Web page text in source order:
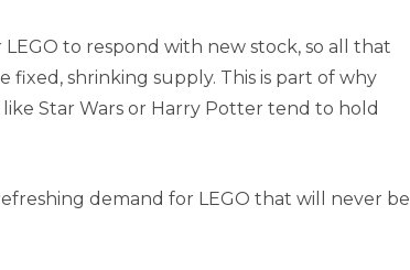
to respond with new stock, so all that
shrinking supply. This is part of why
Star Wars or Harry Potter tend to hold
demand for LEGO that will never be